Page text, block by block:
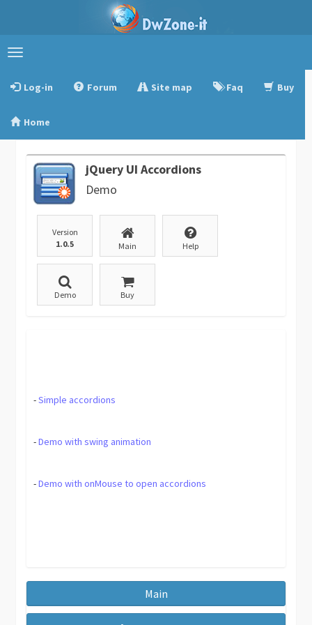
Toggle
Log-in
Forum Site map Faq Buy
Home
jQuery UI Accordions
Demo
Version
1.0.5
Main Help
Demo Buy
-Simple accordions
-Demo with swing animation
-Demo with onMouse to open accordions
Main